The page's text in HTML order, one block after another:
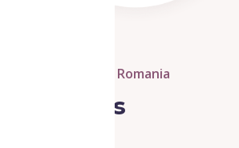
ARLL Fulfillment Romania
About us